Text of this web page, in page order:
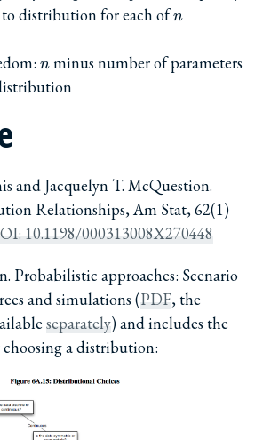
distribution for each ofn
n
n
n minus number of parameters
and Jacquelyn T. McQuestion.
Relationships, Am Stat, 62(1)
10.1198/000313008X270448
Probabilistic approaches: Scenario
and simulations (PDF, the
separately) and includes the
a distribution: